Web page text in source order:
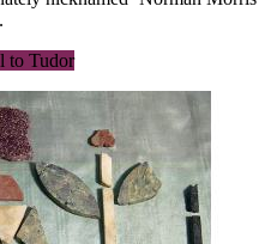
to Tudor